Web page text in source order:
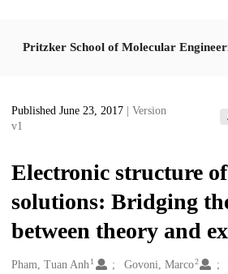
Pritzker School of Molecular
Published June 23, 2017
| Version
v1
Electronic structure
solutions: Bridging
between theory and
Creators
Pham, Tuan Anh1 Govoni, Marco2